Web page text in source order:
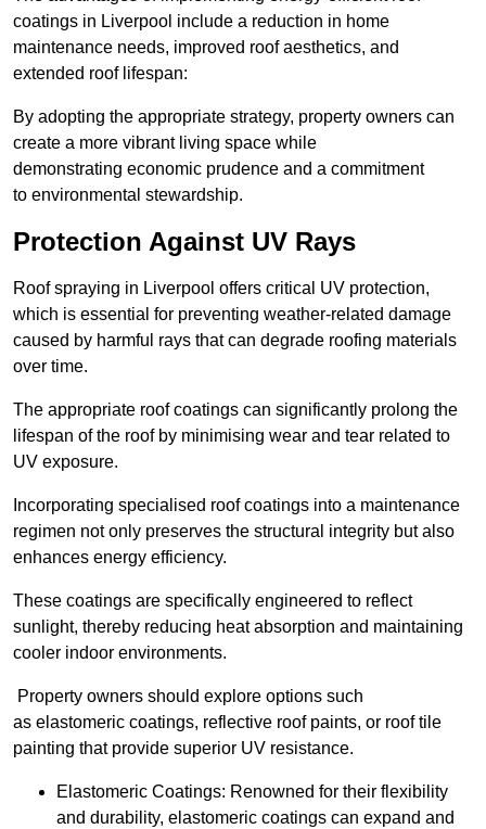
coatings in Liverpool include a reduction in home
maintenance needs, improved roof aesthetics, and
extended roof lifespan:
By adopting the appropriate strategy, property owners can
create a more vibrant living space while
demonstrating economic prudence and a commitment
to environmental stewardship.
Protection Against UV Rays
Roof spraying in Liverpool offers critical UV protection,
which is essential for preventing weather-related damage
caused by harmful rays that can degrade roofing materials
over time.
The appropriate roof coatings can significantly prolong the
lifespan of the roof by minimising wear and tear related to
UV exposure.
Incorporating specialised roof coatings into a maintenance
regimen not only preserves the structural integrity but also
enhances energy efficiency.
These coatings are specifically engineered to reflect
sunlight, thereby reducing heat absorption and maintaining
cooler indoor environments.
Property owners should explore options such
as elastomeric coatings, reflective roof paints, or roof tile
painting that provide superior UV resistance.
Elastomeric Coatings: Renowned for their flexibility
and durability, elastomeric coatings can expand and